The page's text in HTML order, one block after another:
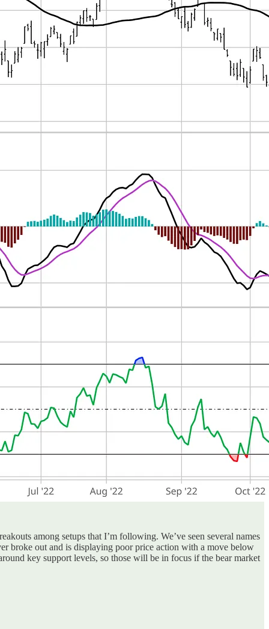
among setups that I’m following. We’ve seen several names
broke out and is displaying poor price action with a move below
key support levels, so those will be in focus if the bear market